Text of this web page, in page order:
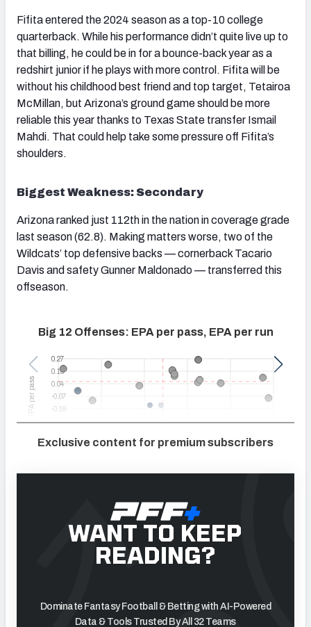
Fifita entered the 2024 season as a top-10 college
quarterback. While his performance didn’t quite live up to
that billing, he could be in for a bounce-back year as a
redshirt junior if he plays with more control. Fifita will be
without his childhood best friend and top target, Tetairoa
McMillan, but Arizona’s ground game should be more
reliable this year thanks to Texas State transfer Ismail
Mahdi. That could help take some pressure off Fifita’s
shoulders.
Biggest Weakness: Secondary
Arizona ranked just 112th in the nation in coverage grade
last season (62.8). Making matters worse, two of the
Wildcats’ top defensive backs — cornerback Tacario
Davis and safety Gunner Maldonado — transferred this
offseason.
Exclusive content for premium subscribers
WANT TO KEEP
READING?
Dominate Fantasy Football & Betting with AI-Powered
Data & Tools Trusted By All 32 Teams